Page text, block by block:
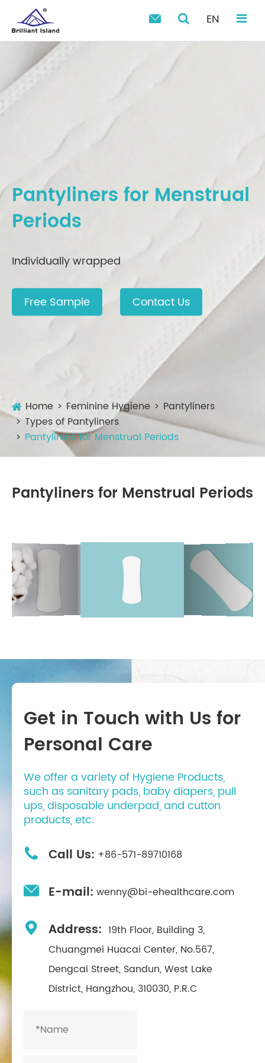
 EN
Pantyliners for Menstrual
Periods
Individually wrapped
Free Sample Contact Us
Home Feminine Hygiene
Pantyliners
Types of Pantyliners
Pantyliners for Menstrual Periods
Pantyliners for Menstrual Periods
Get in Touch with Us for
Personal Care
We offer a variety of Hygiene Products,
such as sanitary pads, baby diapers, pull
ups, disposable underpad, and cutton
products, etc.
 Call Us: +86-571-89710168
 E-mail: wenny@bi-ehealthcare.com
 Address: 19th Floor, Building 3,
Chuangmei Huacai Center, No.567,
Dengcai Street, Sandun, West Lake
District, Hangzhou, 310030, P.R.C